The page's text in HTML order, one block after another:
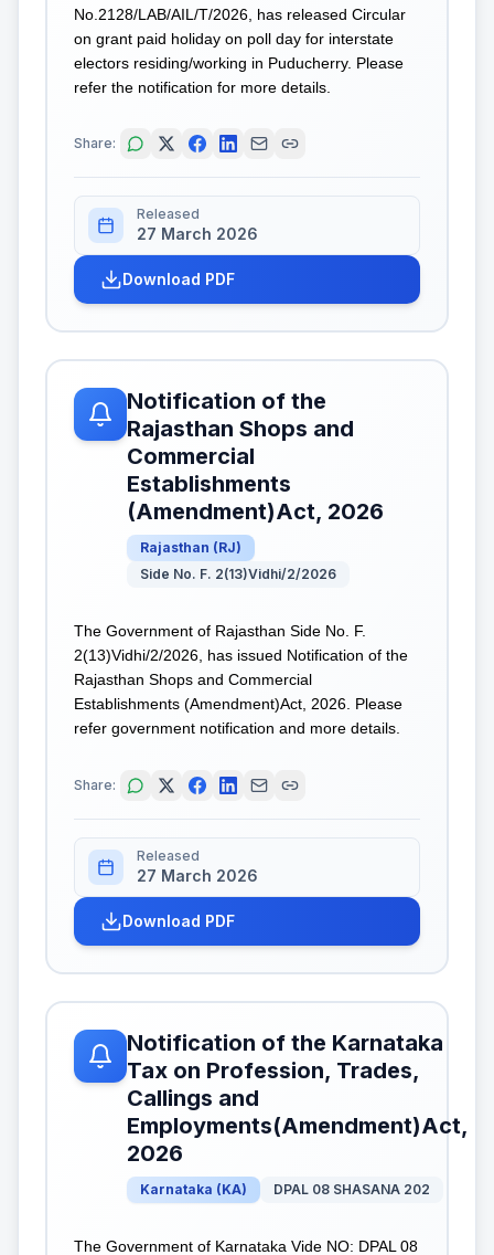
No.2128/LAB/AIL/T/2026, has released Circular
on grant paid holiday on poll day for interstate
electors residing/working in Puducherry. Please
refer the notification for more details.
Share:
Released
27 March 2026
Download PDF
Notification of the
Rajasthan Shops and
Commercial
Establishments
(Amendment)Act, 2026
Rajasthan (RJ)
Side No. F. 2(13)Vidhi/2/2026
The Government of Rajasthan Side No. F.
2(13)Vidhi/2/2026, has issued Notification of the
Rajasthan Shops and Commercial
Establishments (Amendment)Act, 2026. Please
refer government notification and more details.
Share:
Released
27 March 2026
Download PDF
Notification of the Karnataka
Tax on Profession, Trades,
Callings and
Employments(Amendment)Act,
2026
Karnataka (KA) DPAL 08 SHASANA 202
The Government of Karnataka Vide NO: DPAL 08